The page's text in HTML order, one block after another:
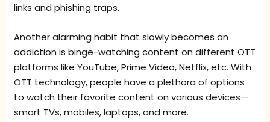
links and phishing traps.
Another alarming habit that slowly becomes an
addiction is binge-watching content on different OTT
platforms like YouTube, Prime Video, Netflix, etc. With
OTT technology, people have a plethora of options
to watch their favorite content on various devices—
smart TVs, mobiles, laptops, and more.